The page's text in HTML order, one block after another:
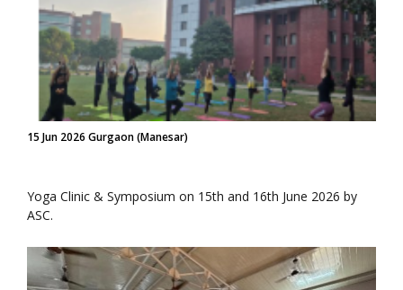
15 Jun 2026 Gurgaon (Manesar)
Yoga Clinic & Symposium on 15th and 16th June 2026 by
ASC.